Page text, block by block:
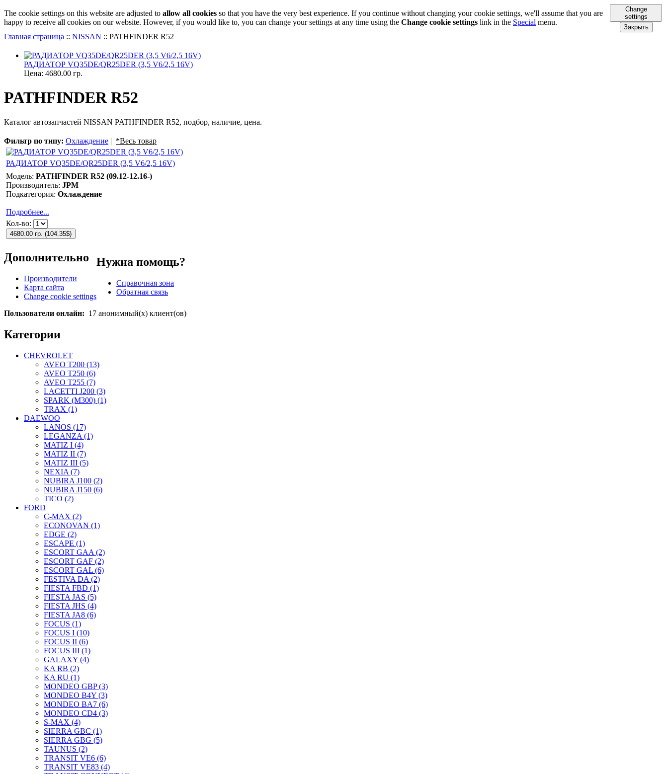
The cookie settings on this website are adjusted to allow all cookies so that you have the very best experience. If you continue without changing your cookie settings, we'll assume that you are
happy to receive all cookies on our website. However, if you would like to, you can change your settings at any time using the Change cookie settings link in the Special menu.
Change
settings
Закрыть
Главная страница :: NISSAN :: PATHFINDER R52
РАДИАТОР VQ35DE/QR25DER (3,5 V6/2,5 16V)
Цена: 4680.00 гр.
PATHFINDER R52
Каталог автозапчастей NISSAN PATHFINDER R52, подбор, наличие, цена.
Фильтр по типу: Охлаждение | *Весь товар
РАДИАТОР VQ35DE/QR25DER (3,5 V6/2,5 16V)
Модель: PATHFINDER R52 (09.12-12.16-)
Производитель: JPM
Подкатегория: Охлаждение
Подробнее...
Кол-во:
4680.00 гр. (104.35$)
Дополнительно
Производители
Карта сайта
Change cookie settings
Нужна помощь?
Справочная зона
Обратная связь
Пользователи онлайн: 17 анонимный(х) клиент(ов)
Категории
CHEVROLET
AVEO T200 (13)
AVEO T250 (6)
AVEO T255 (7)
LACETTI J200 (3)
SPARK (M300) (1)
TRAX (1)
DAEWOO
LANOS (17)
LEGANZA (1)
MATIZ I (4)
MATIZ II (7)
MATIZ III (5)
NEXIA (7)
NUBIRA J100 (2)
NUBIRA J150 (6)
TICO (2)
FORD
C-MAX (2)
ECONOVAN (1)
EDGE (2)
ESCAPE (1)
ESCORT GAA (2)
ESCORT GAF (2)
ESCORT GAL (6)
FESTIVA DA (2)
FIESTA FBD (1)
FIESTA JAS (5)
FIESTA JHS (4)
FIESTA JA8 (6)
FOCUS (1)
FOCUS I (10)
FOCUS II (6)
FOCUS III (1)
GALAXY (4)
KA RB (2)
KA RU (1)
MONDEO GBP (3)
MONDEO B4Y (3)
MONDEO BA7 (6)
MONDEO CD4 (3)
S-MAX (4)
SIERRA GBC (1)
SIERRA GBG (5)
TAUNUS (2)
TRANSIT VE6 (6)
TRANSIT VE83 (4)